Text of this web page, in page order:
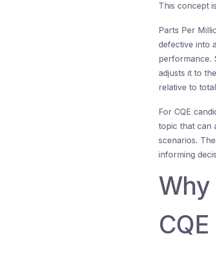
This concept
Parts Per
defective into
performance.
adjusts it to
relative to
For CQE
topic that can
scenarios.
informing
Why